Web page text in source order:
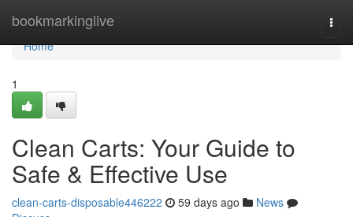
bookmarkinglive
Home
Home
1
Clean Carts: Your Guide to
Safe & Effective Use
clean-carts-disposable446222 59 days ago
News